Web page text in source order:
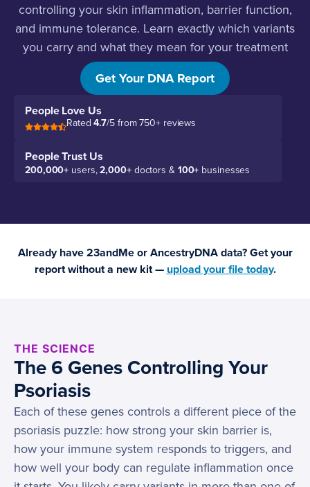
controlling your skin inflammation, barrier function,
and immune tolerance. Learn exactly which variants
you carry and what they mean for your treatment
strategy.
Get Your DNA Report
People Love Us
Rated4.7/5 from 750+ reviews
People Trust Us
200,000+ users,2,000+doctors & 100+ businesses
Already have 23andMe or AncestryDNA data? Get your
report without a new kit — upload your file today.
THE SCIENCE
The 6 Genes Controlling Your
Psoriasis
Each of these genes controls a different piece of the
psoriasis puzzle: how strong your skin barrier is,
how your immune system responds to triggers, and
how well your body can regulate inflammation once